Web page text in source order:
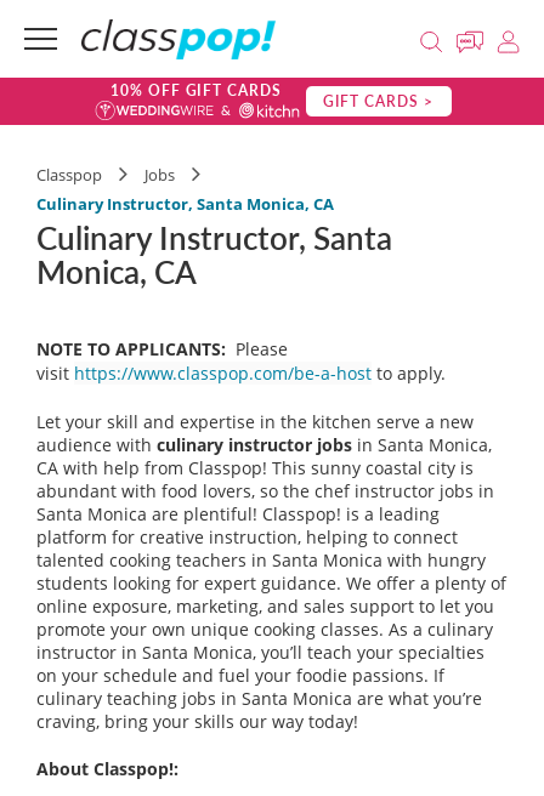
10% OFF GIFT CARDS GIFT CARDS >
Classpop
Jobs
Culinary Instructor, Santa Monica, CA
Culinary Instructor, Santa
Monica, CA
NOTE TO APPLICANTS: Please
visit https://www.classpop.com/be-a-host to apply.
Let your skill and expertise in the kitchen serve a new
audience with culinary instructor jobs in Santa Monica,
CA with help from Classpop! This sunny coastal city is
abundant with food lovers, so the chef instructor jobs in
Santa Monica are plentiful! Classpop! is a leading
platform for creative instruction, helping to connect
talented cooking teachers in Santa Monica with hungry
students looking for expert guidance. We offer a plenty of
online exposure, marketing, and sales support to let you
promote your own unique cooking classes. As a culinary
instructor in Santa Monica, you’ll teach your specialties
on your schedule and fuel your foodie passions. If
culinary teaching jobs in Santa Monica are what you’re
craving, bring your skills our way today!
About Classpop!: